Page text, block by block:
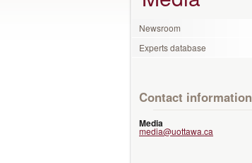
Newsroom
Experts database
Contact information
Media
media@uottawa.ca